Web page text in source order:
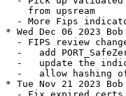
    from upsream
- More Fips
* Wed Dec 06 2023
- FIPS review
-   add
-   update the
-   allow hashing
* Tue Nov 21 2023